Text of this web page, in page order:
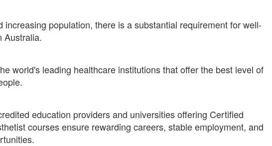
increasing population, there is a substantial requirement for well-
Australia.
world's leading healthcare institutions that offer the best level of
education providers and universities offering Certified
courses ensure rewarding careers, stable employment, and